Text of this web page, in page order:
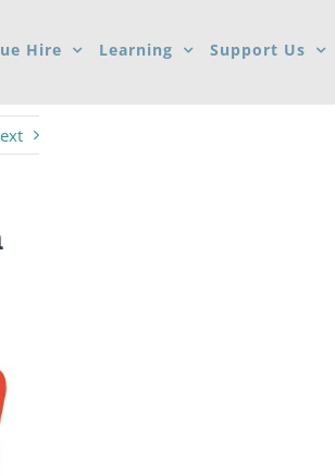
Hire Learning Support Us